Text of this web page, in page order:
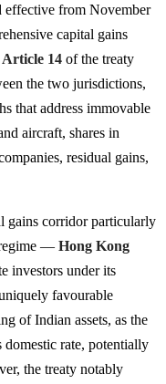
from November
capital gains
Article 14 of the treaty
the two jurisdictions,
that address immovable
aircraft, shares in
residual gains,
gains corridor particularly
— Hong Kong
investors under its
favourable
of Indian assets, as the
rate, potentially
the treaty notably